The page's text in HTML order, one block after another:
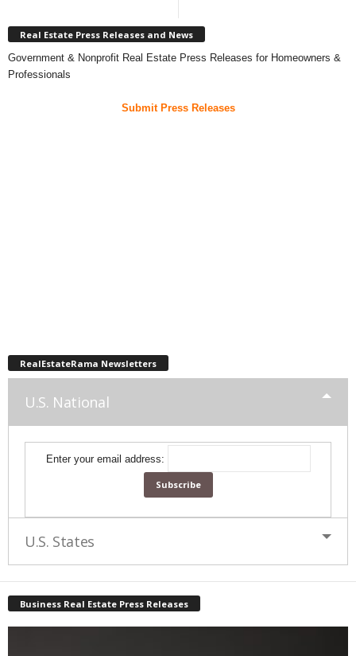
Real Estate Press Releases and News
Government & Nonprofit Real Estate Press Releases for Homeowners &
Professionals
Submit Press Releases
RealEstateRama Newsletters
U.S. National
Enter your email address:
U.S. States
Business Real Estate Press Releases